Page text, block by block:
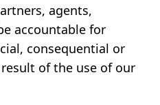
agents,
accountable for
consequential or
of the use of our